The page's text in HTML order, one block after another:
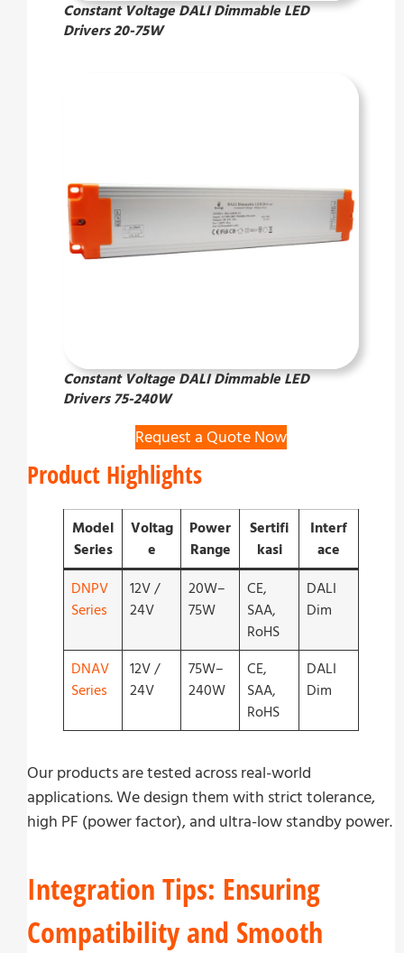
Constant Voltage DALI Dimmable LED
Drivers 20-75W
Constant Voltage DALI Dimmable LED
Drivers 75-240W
Request a Quote Now
Product Highlights
Model
Series
Voltag
e
Power
Range
Sertifi
kasi
Interf
ace
DNPV
Series
12V /
24V
20W–
75W
CE,
SAA,
RoHS
DALI
Dim
DNAV
Series
12V /
24V
75W–
240W
CE,
SAA,
RoHS
DALI
Dim
Our products are tested across real-world
applications. We design them with strict tolerance,
high PF (power factor), and ultra-low standby power.
Integration Tips: Ensuring
Compatibility and Smooth